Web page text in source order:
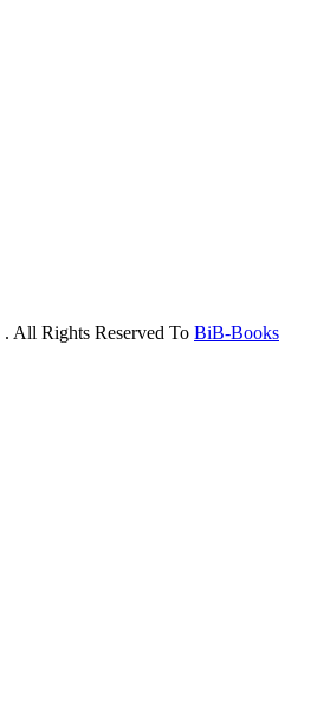
. All Rights Reserved To BiB-Books